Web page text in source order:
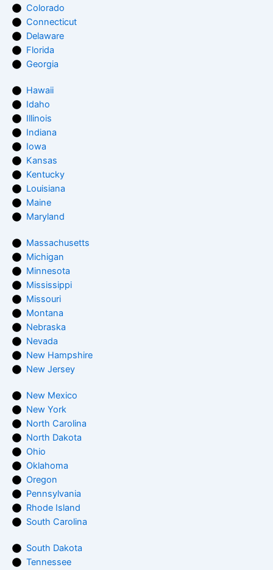
Colorado
Connecticut
Delaware
Florida
Georgia
Hawaii
Idaho
Illinois
Indiana
Iowa
Kansas
Kentucky
Louisiana
Maine
Maryland
Massachusetts
Michigan
Minnesota
Mississippi
Missouri
Montana
Nebraska
Nevada
New Hampshire
New Jersey
New Mexico
New York
North Carolina
North Dakota
Ohio
Oklahoma
Oregon
Pennsylvania
Rhode Island
South Carolina
South Dakota
Tennessee